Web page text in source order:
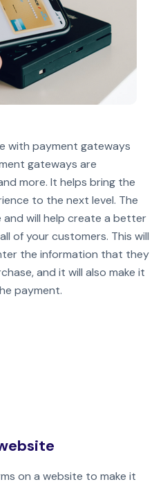
with payment gateways
gateways are
more. It helps bring the
to the next level. The
will help create a better
of your customers. This will
the information that they
and it will also make it
payment.
on a website to make it